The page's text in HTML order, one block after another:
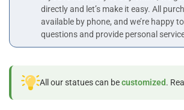
directly and let’s make it easy. All
available by phone, and we’re happy
questions and provide personal
All our statues can becustomized.